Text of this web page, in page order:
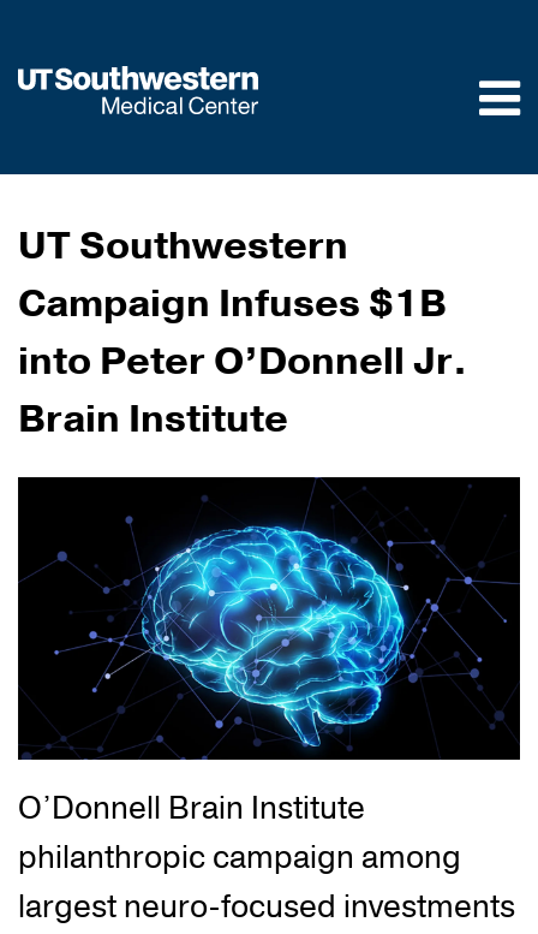
main
UT Southwestern
Campaign Infuses $1B
into Peter O’Donnell Jr.
Brain Institute
O’Donnell Brain Institute
philanthropic campaign among
largest neuro-focused investments